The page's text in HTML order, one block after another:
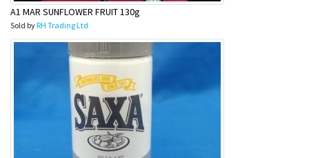
A1 MAR SUNFLOWER FRUIT 130g
Sold byRH Trading Ltd